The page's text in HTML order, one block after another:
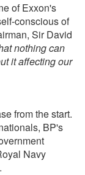
of Exxon's
conscious of
Sir David
nothing can
it affecting our
from the start.
BP's
Navy